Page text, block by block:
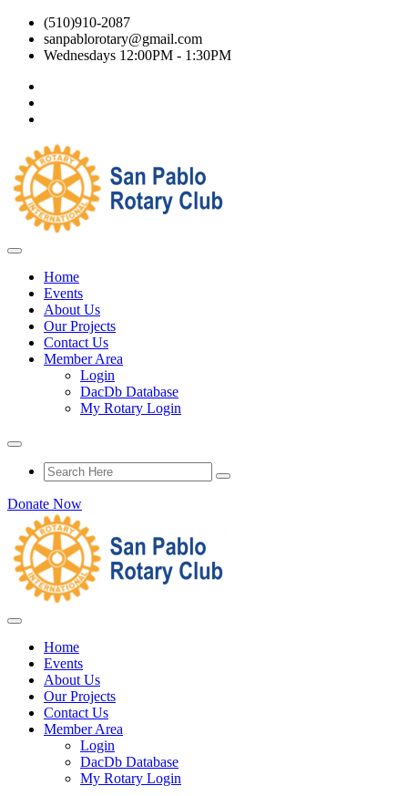
(510)910-2087
sanpablorotary@gmail.com
Wednesdays 12:00PM - 1:30PM
Home
Events
About Us
Our Projects
Contact Us
Member Area
Login
DacDb Database
My Rotary Login
Donate Now
Home
Events
About Us
Our Projects
Contact Us
Member Area
Login
DacDb Database
My Rotary Login